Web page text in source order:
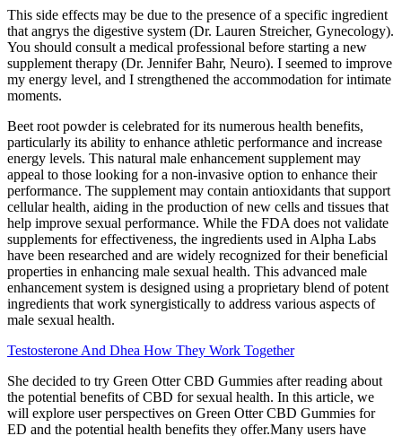
This side effects may be due to the presence of a specific ingredient
that angrys the digestive system (Dr. Lauren Streicher, Gynecology).
You should consult a medical professional before starting a new
supplement therapy (Dr. Jennifer Bahr, Neuro). I seemed to improve
my energy level, and I strengthened the accommodation for intimate
moments.
Beet root powder is celebrated for its numerous health benefits,
particularly its ability to enhance athletic performance and increase
energy levels. This natural male enhancement supplement may
appeal to those looking for a non-invasive option to enhance their
performance. The supplement may contain antioxidants that support
cellular health, aiding in the production of new cells and tissues that
help improve sexual performance. While the FDA does not validate
supplements for effectiveness, the ingredients used in Alpha Labs
have been researched and are widely recognized for their beneficial
properties in enhancing male sexual health. This advanced male
enhancement system is designed using a proprietary blend of potent
ingredients that work synergistically to address various aspects of
male sexual health.
Testosterone And Dhea How They Work Together
She decided to try Green Otter CBD Gummies after reading about
the potential benefits of CBD for sexual health. In this article, we
will explore user perspectives on Green Otter CBD Gummies for
ED and the potential health benefits they offer.Many users have